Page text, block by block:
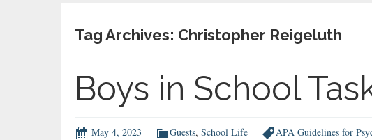
Tag Archives: Christopher Reigeluth
Boys in School
May 4, 2023 Guests, School Life APA Guidelines for